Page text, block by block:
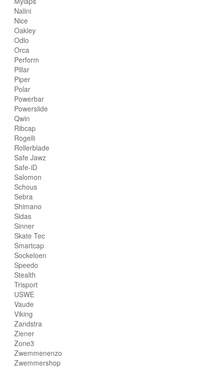
Nalini
Nice
Oakley
Odlo
Orca
Perform
Pillar
Piper
Polar
Powerbar
Powerslide
Qwin
Ribcap
Rogelli
Rollerblade
Safe Jawz
Safe-iD
Salomon
Schous
Sebra
Shimano
Sidas
Sinner
Skate Tec
Smartcap
Sockeloen
Speedo
Stealth
Trisport
USWE
Vaude
Viking
Zandstra
Ziener
Zone3
Zwemmenenzo
Zwemmershop